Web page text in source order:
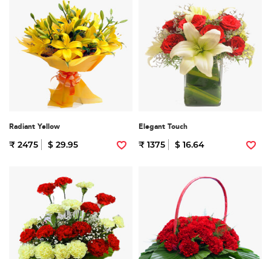
Radiant Yellow
₹ 2475 $ 29.95
Elegant Touch
₹ 1375 $ 16.64